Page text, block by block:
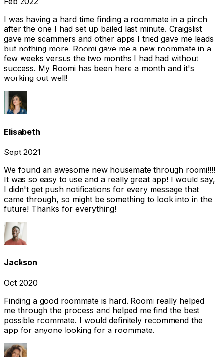
I was having a hard time finding a roommate in a pinch
after the one I had set up bailed last minute. Craigslist
gave me scammers and other apps I tried gave me leads
but nothing more. Roomi gave me a new roommate in a
few weeks versus the two months I had had without
success. My Roomi has been here a month and it's
working out well!
Elisabeth
Sept 2021
We found an awesome new housemate through roomi!!!!
It was so easy to use and a really great app! I would say,
I didn't get push notifications for every message that
came through, so might be something to look into in the
future! Thanks for everything!
Jackson
Oct 2020
Finding a good roommate is hard. Roomi really helped
me through the process and helped me find the best
possible roommate. I would definitely recommend the
app for anyone looking for a roommate.